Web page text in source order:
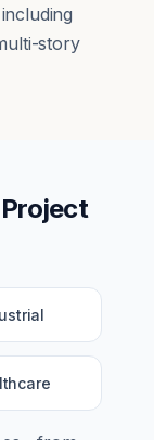
story